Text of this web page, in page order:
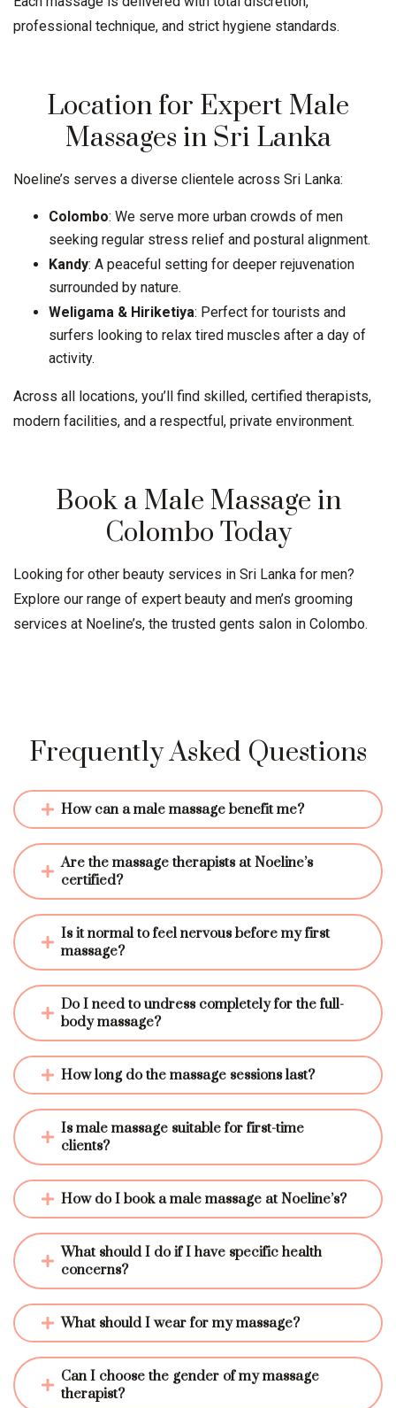
professional technique, and strict hygiene standards.
Location for Expert Male
Massages in Sri Lanka
Noeline’s serves a diverse clientele across Sri Lanka:
Colombo: We serve more urban crowds of men
seeking regular stress relief and postural alignment.
Kandy: A peaceful setting for deeper rejuvenation
surrounded by nature.
Weligama & Hiriketiya: Perfect for tourists and
surfers looking to relax tired muscles after a day of
activity.
Across all locations, you’ll find skilled, certified therapists,
modern facilities, and a respectful, private environment.
Book a Male Massage in
Colombo Today
Looking for other beauty services in Sri Lanka for men?
Explore our range of expert beauty and men’s grooming
services at Noeline’s, the trusted gents salon in Colombo.
Frequently Asked Questions
How can a male massage benefit me?
Are the massage therapists at Noeline’s
certified?
Is it normal to feel nervous before my first
massage?
Do I need to undress completely for the full-
body massage?
How long do the massage sessions last?
Is male massage suitable for first-time
clients?
How do I book a male massage at Noeline’s?
What should I do if I have specific health
concerns?
What should I wear for my massage?
Can I choose the gender of my massage
therapist?